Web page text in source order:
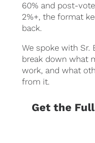
60% and post-
2%+, the format
back.
We spoke with Sr.
break down what
work, and what
from it.
Get the